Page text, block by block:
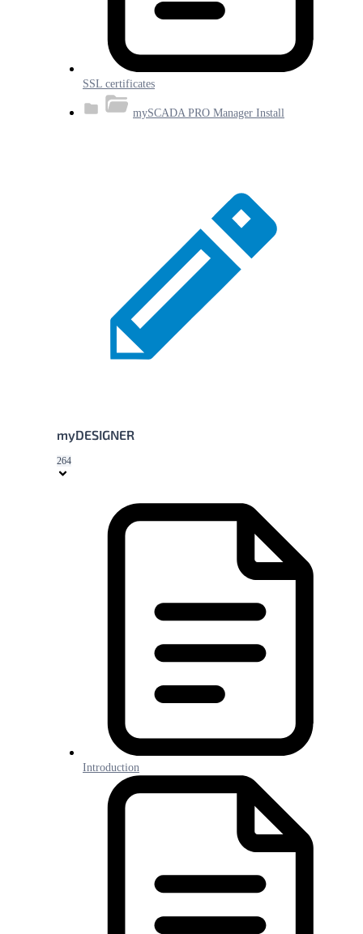
SSL certificates
mySCADA PRO Manager Install
myDESIGNER
264
Introduction